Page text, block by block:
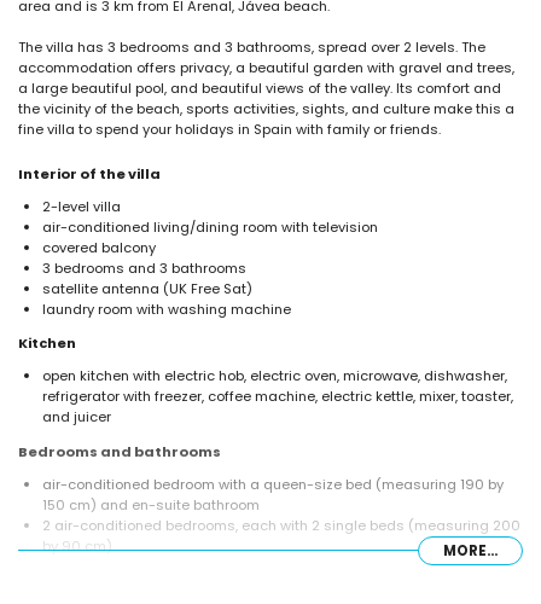
area and is 3 km from El Arenal, Jávea beach.
The villa has 3 bedrooms and 3 bathrooms, spread over 2 levels. The
accommodation offers privacy, a beautiful garden with gravel and trees,
a large beautiful pool, and beautiful views of the valley. Its comfort and
the vicinity of the beach, sports activities, sights, and culture make this a
fine villa to spend your holidays in Spain with family or friends.
Interior of the villa
2-level villa
air-conditioned living/dining room with television
covered balcony
3 bedrooms and 3 bathrooms
satellite antenna (UK Free Sat)
laundry room with washing machine
Kitchen
open kitchen with electric hob, electric oven, microwave, dishwasher,
refrigerator with freezer, coffee machine, electric kettle, mixer, toaster,
and juicer
Bedrooms and bathrooms
air-conditioned bedroom with a queen-size bed (measuring 190 by
150 cm) and en-suite bathroom
2 air-conditioned bedrooms, each with 2 single beds (measuring 200
by 90 cm)
en-suite bathroom with single washbasin, shower, bidet, and toilet
MORE...